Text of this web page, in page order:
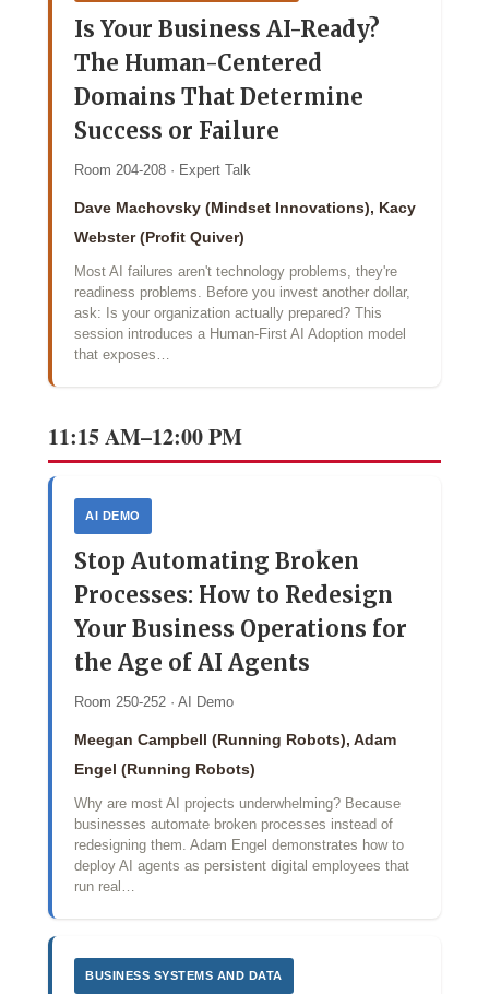
Is Your Business AI-Ready?
The Human-Centered
Domains That Determine
Success or Failure
Room 204-208 · Expert Talk
Dave Machovsky (Mindset Innovations), Kacy
Webster (Profit Quiver)
Most AI failures aren't technology problems, they're
readiness problems. Before you invest another dollar,
ask: Is your organization actually prepared? This
session introduces a Human-First AI Adoption model
that exposes…
11:15 AM–12:00 PM
AI DEMO
Stop Automating Broken
Processes: How to Redesign
Your Business Operations for
the Age of AI Agents
Room 250-252 · AI Demo
Meegan Campbell (Running Robots), Adam
Engel (Running Robots)
Why are most AI projects underwhelming? Because
businesses automate broken processes instead of
redesigning them. Adam Engel demonstrates how to
deploy AI agents as persistent digital employees that
run real…
BUSINESS SYSTEMS AND DATA